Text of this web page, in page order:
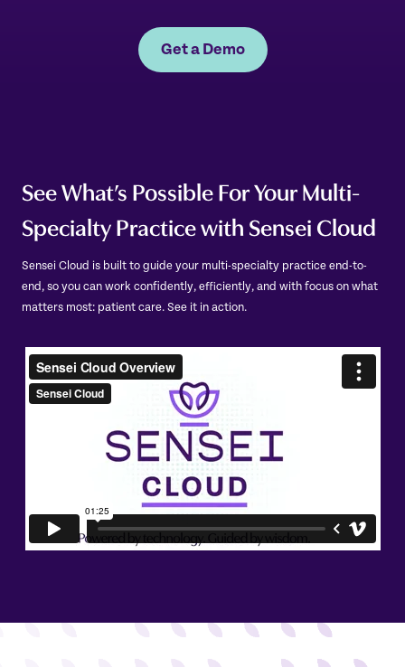
Get a Demo
See What’s Possible For Your Multi-
Specialty Practice with Sensei Cloud
Sensei Cloud is built to guide your multi-specialty practice end-to-
end, so you can work confidently, efficiently, and with focus on what
matters most: patient care. See it in action.